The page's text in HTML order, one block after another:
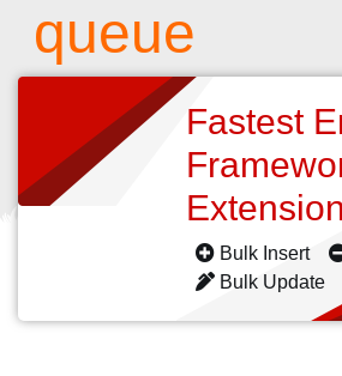
queue
Fastest
Bulk Insert
Bulk Update